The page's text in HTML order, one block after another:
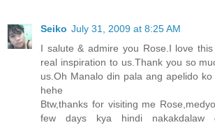
Seiko July 31, 2009 at 8:25 AM
I salute & admire you Rose.I love
real inspiration to us.Thank you so
us.Oh Manalo din pala ang apelido
hehe
Btw,thanks for visiting me
few days kya hindi nakakdalaw